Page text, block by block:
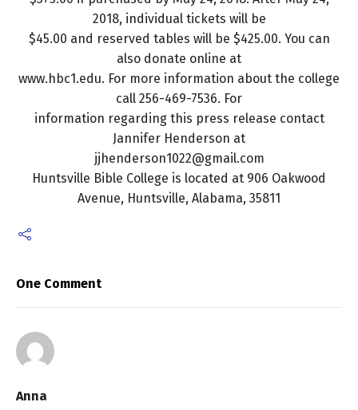
2018, individual tickets will be
$45.00 and reserved tables will be $425.00. You can
also donate online at
www.hbc1.edu. For more information about the college
call 256-469-7536. For
information regarding this press release contact
Jannifer Henderson at
jjhenderson1022@gmail.com
Huntsville Bible College is located at 906 Oakwood
Avenue, Huntsville, Alabama, 35811
One Comment
Anna